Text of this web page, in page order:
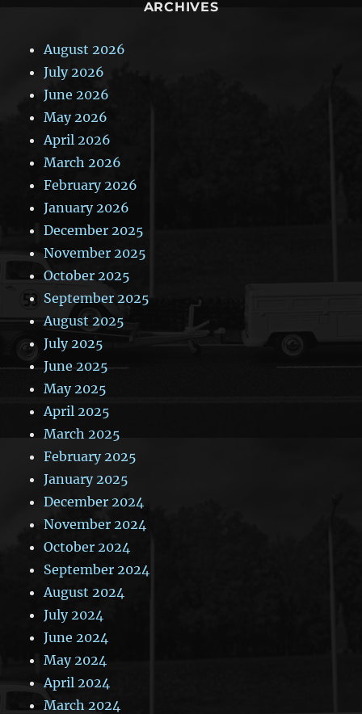
ARCHIVES
August 2026
July 2026
June 2026
May 2026
April 2026
March 2026
February 2026
January 2026
December 2025
November 2025
October 2025
September 2025
August 2025
July 2025
June 2025
May 2025
April 2025
March 2025
February 2025
January 2025
December 2024
November 2024
October 2024
September 2024
August 2024
July 2024
June 2024
May 2024
April 2024
March 2024